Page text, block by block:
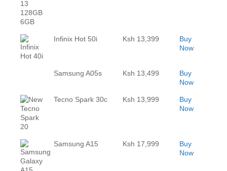
Infinix Hot 50i Ksh 13,399
Buy
Now
Samsung A05s Ksh 13,499
Buy
Now
Tecno Spark 30c Ksh 13,999
Buy
Now
Samsung A15 Ksh 17,999
Buy
Now